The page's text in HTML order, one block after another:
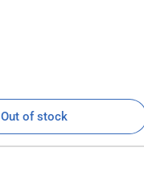
Out of stock